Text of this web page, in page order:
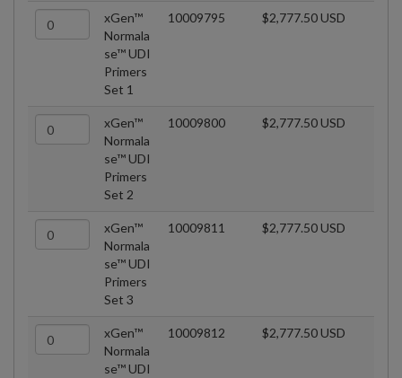
xGen™
Normala
se™ UDI
Primers
Set 1
10009795 $2,777.50 USD
xGen™
Normala
se™ UDI
Primers
Set 2
10009800 $2,777.50 USD
xGen™
Normala
se™ UDI
Primers
Set 3
10009811 $2,777.50 USD
xGen™
Normala
se™ UDI
10009812 $2,777.50 USD